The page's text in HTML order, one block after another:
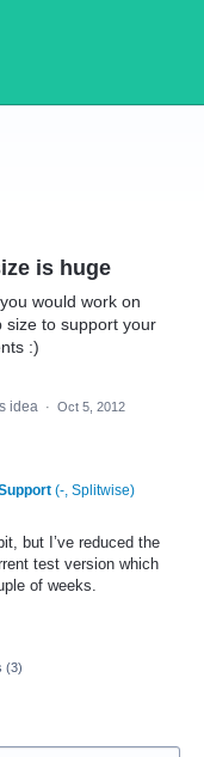
is huge
would work on
size to support your
:)
idea · Oct 5, 2012
(-, Splitwise)
but I’ve reduced the
test version which
of weeks.
(3)